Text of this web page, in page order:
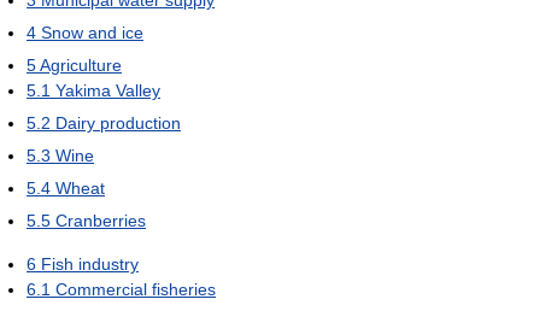
4 Snow and ice
5Agriculture
5.1 Yakima Valley
5.2 Dairy production
5.3 Wine
5.4 Wheat
5.5 Cranberries
6 Fish industry
6.1 Commercial fisheries